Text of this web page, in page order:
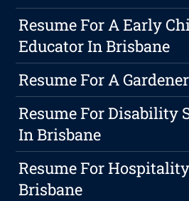
Resume For A Early
Educator In Brisbane
Resume For A
Resume For Disability
In Brisbane
Resume For
Brisbane